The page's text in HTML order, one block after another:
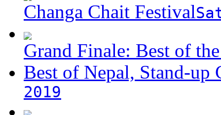
Changa Chait Festival
Grand Finale: Best of
Best of Nepal, Stand-up
2019